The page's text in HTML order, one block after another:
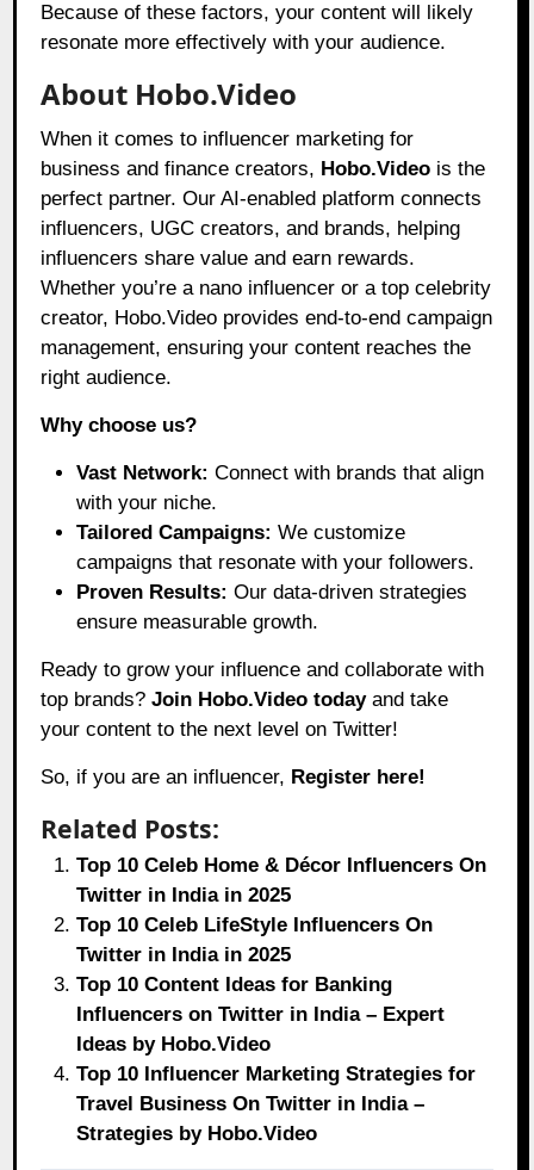
Because of these factors, your content will likely
resonate more effectively with your audience.
About Hobo.Video
When it comes to influencer marketing for
business and finance creators, Hobo.Video is the
perfect partner. Our AI-enabled platform connects
influencers, UGC creators, and brands, helping
influencers share value and earn rewards.
Whether you’re a nano influencer or a top celebrity
creator, Hobo.Video provides end-to-end campaign
management, ensuring your content reaches the
right audience.
Why choose us?
Vast Network: Connect with brands that align
with your niche.
Tailored Campaigns: We customize
campaigns that resonate with your followers.
Proven Results: Our data-driven strategies
ensure measurable growth.
Ready to grow your influence and collaborate with
top brands?Join Hobo.Video todayand take
your content to the next level on Twitter!
So, if you are an influencer, Register here!
Related Posts:
Top 10 Celeb Home & Décor Influencers On
Twitter in India in 2025
Top 10 Celeb LifeStyle Influencers On
Twitter in India in 2025
Top 10 Content Ideas for Banking
Influencers on Twitter in India – Expert
Ideas by Hobo.Video
Top 10 Influencer Marketing Strategies for
Travel Business On Twitter in India –
Strategies by Hobo.Video